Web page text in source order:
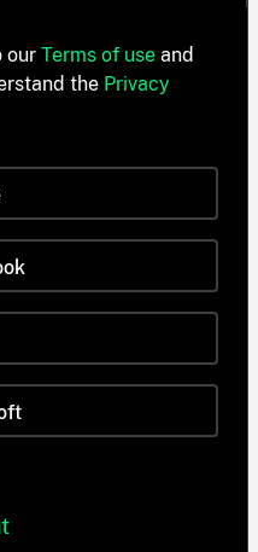
our Terms of use and
the Privacy